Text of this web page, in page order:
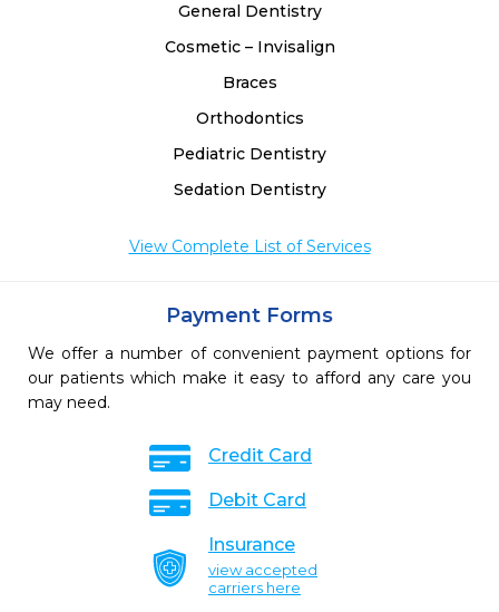
General Dentistry
Cosmetic – Invisalign
Braces
Orthodontics
Pediatric Dentistry
Sedation Dentistry
View Complete List of Services
Payment Forms
We offer a number of convenient payment options for
our patients which make it easy to afford any care you
may need.
Credit Card
Debit Card
Insurance
view accepted
carriers here